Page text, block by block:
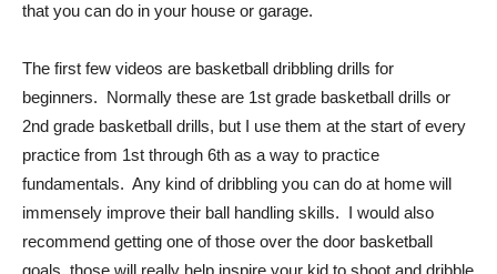
that you can do in your house or garage.
The first few videos are basketball dribbling drills for
beginners. Normally these are 1st grade basketball drills or
2nd grade basketball drills, but I use them at the start of every
practice from 1st through 6th as a way to practice
fundamentals. Any kind of dribbling you can do at home will
immensely improve their ball handling skills. I would also
recommend getting one of those over the door basketball
goals, those will really help inspire your kid to shoot and dribble